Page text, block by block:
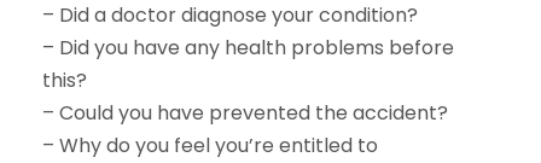
– Did a doctor diagnose your condition?
– Did you have any health problems before
this?
– Could you have prevented the accident?
– Why do you feel you’re entitled to